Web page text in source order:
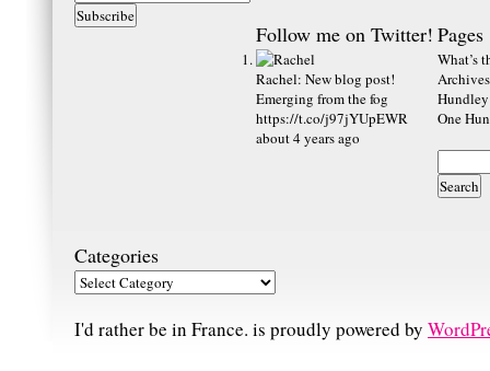
Follow me on Twitter!
Rachel: New blog post!
Emerging from the fog
https://t.co/j97jYUpEWR
about 4 years ago
Pages
What’s
Archives
One
Categories
I'd rather be in France. is proudly powered by